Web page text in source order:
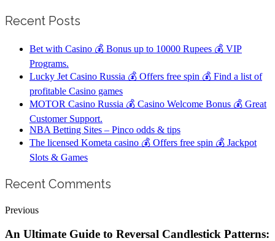
Recent Posts
Bet with Casino 💰 Bonus up to 10000 Rupees 💰 VIP
Programs.
Lucky Jet Casino Russia 💰 Offers free spin 💰 Find a list of
profitable Casino games
MOTOR Casino Russia 💰 Casino Welcome Bonus 💰 Great
Customer Support.
NBA Betting Sites – Pinco odds & tips
The licensed Kometa casino 💰 Offers free spin 💰 Jackpot
Slots & Games
Recent Comments
Previous
An Ultimate Guide to Reversal Candlestick Patterns: